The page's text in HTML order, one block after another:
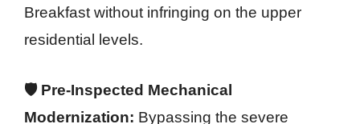
Breakfast without infringing on the upper
residential levels.
🛡️ Pre-Inspected Mechanical
Modernization: Bypassing the severe